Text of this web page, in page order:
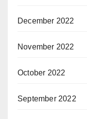
December 2022
November 2022
October 2022
September 2022